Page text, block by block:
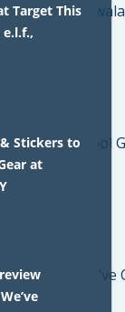
Target This
& Stickers to
at